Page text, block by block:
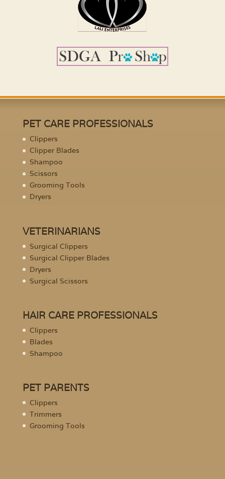
PET CARE PROFESSIONALS
Clippers
Clipper Blades
Shampoo
Scissors
Grooming Tools
Dryers
VETERINARIANS
Surgical Clippers
Surgical Clipper Blades
Dryers
Surgical Scissors
HAIR CARE PROFESSIONALS
Clippers
Blades
Shampoo
PET PARENTS
Clippers
Trimmers
Grooming Tools